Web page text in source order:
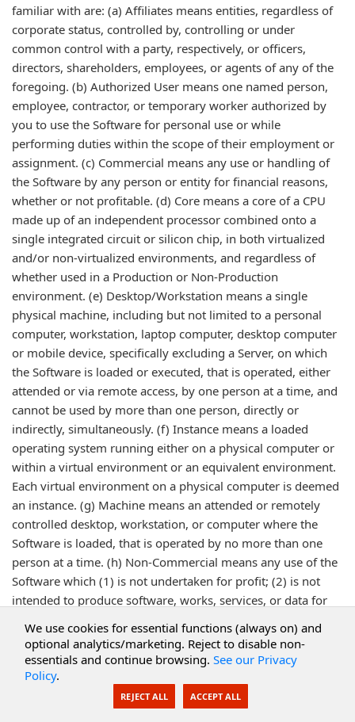
familiar with are: (a) Affiliates means entities, regardless of
corporate status, controlled by, controlling or under
common control with a party, respectively, or officers,
directors, shareholders, employees, or agents of any of the
foregoing. (b) Authorized User means one named person,
employee, contractor, or temporary worker authorized by
you to use the Software for personal use or while
performing duties within the scope of their employment or
assignment. (c) Commercial means any use or handling of
the Software by any person or entity for financial reasons,
whether or not profitable. (d) Core means a core of a CPU
made up of an independent processor combined onto a
single integrated circuit or silicon chip, in both virtualized
and/or non-virtualized environments, and regardless of
whether used in a Production or Non-Production
environment. (e) Desktop/Workstation means a single
physical machine, including but not limited to a personal
computer, workstation, laptop computer, desktop computer
or mobile device, specifically excluding a Server, on which
the Software is loaded or executed, that is operated, either
attended or via remote access, by one person at a time, and
cannot be used by more than one person, directly or
indirectly, simultaneously. (f) Instance means a loaded
operating system running either on a physical computer or
within a virtual environment or an equivalent environment.
Each virtual environment on a physical computer is deemed
an instance. (g) Machine means an attended or remotely
controlled desktop, workstation, or computer where the
Software is loaded, that is operated by no more than one
person at a time. (h) Non-Commercial means any use of the
Software which (1) is not undertaken for profit; (2) is not
intended to produce software, works, services, or data for
person or an entity engaged in the commercial use,
application, development, or exploitation of works similar to
the Software. (i) Non-Production means a non-operational
environment into which the Software may be installed,
We use cookies for essential functions (always on) and
optional analytics/marketing. Reject to disable non-
essentials and continue browsing. See our Privacy
Policy.
REJECT ALL ACCEPT ALL